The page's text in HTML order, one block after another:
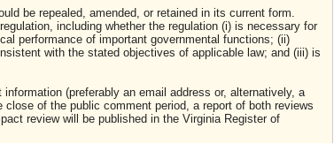
be repealed, amended, or retained in its current form.
including whether the regulation (i) is necessary for
performance of important governmental functions; (ii)
with the stated objectives of applicable law; and (iii) is
(preferably an email address or, alternatively, a
of the public comment period, a report of both reviews
review will be published in the Virginia Register of